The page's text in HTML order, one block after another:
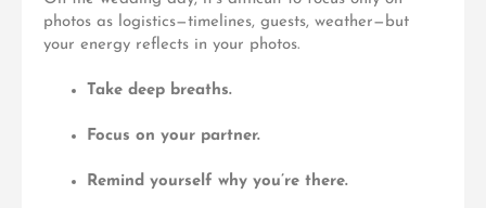
photos as logistics—timelines, guests, weather—but
your energy reflects in your photos.
Take deep breaths.
Focus on your partner.
Remind yourself why you’re there.